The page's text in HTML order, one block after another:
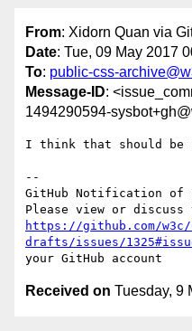
From: Xidorn Quan via
Date: Tue, 09 May 2017
To: public-css-
Message-ID:
1494290594-
I think that should be
--
GitHub Notification of
https://github.com/w3c/
drafts/issues/
Received on Tuesday, 9